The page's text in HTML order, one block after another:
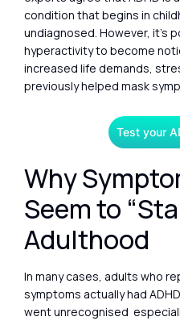
condition that begins in
undiagnosed. However, it’s
hyperactivity to become
increased life demands,
previously helped mask
Test your
Why
Seem to
Adulthood
In many cases, adults who
symptoms actually had
went unrecognised